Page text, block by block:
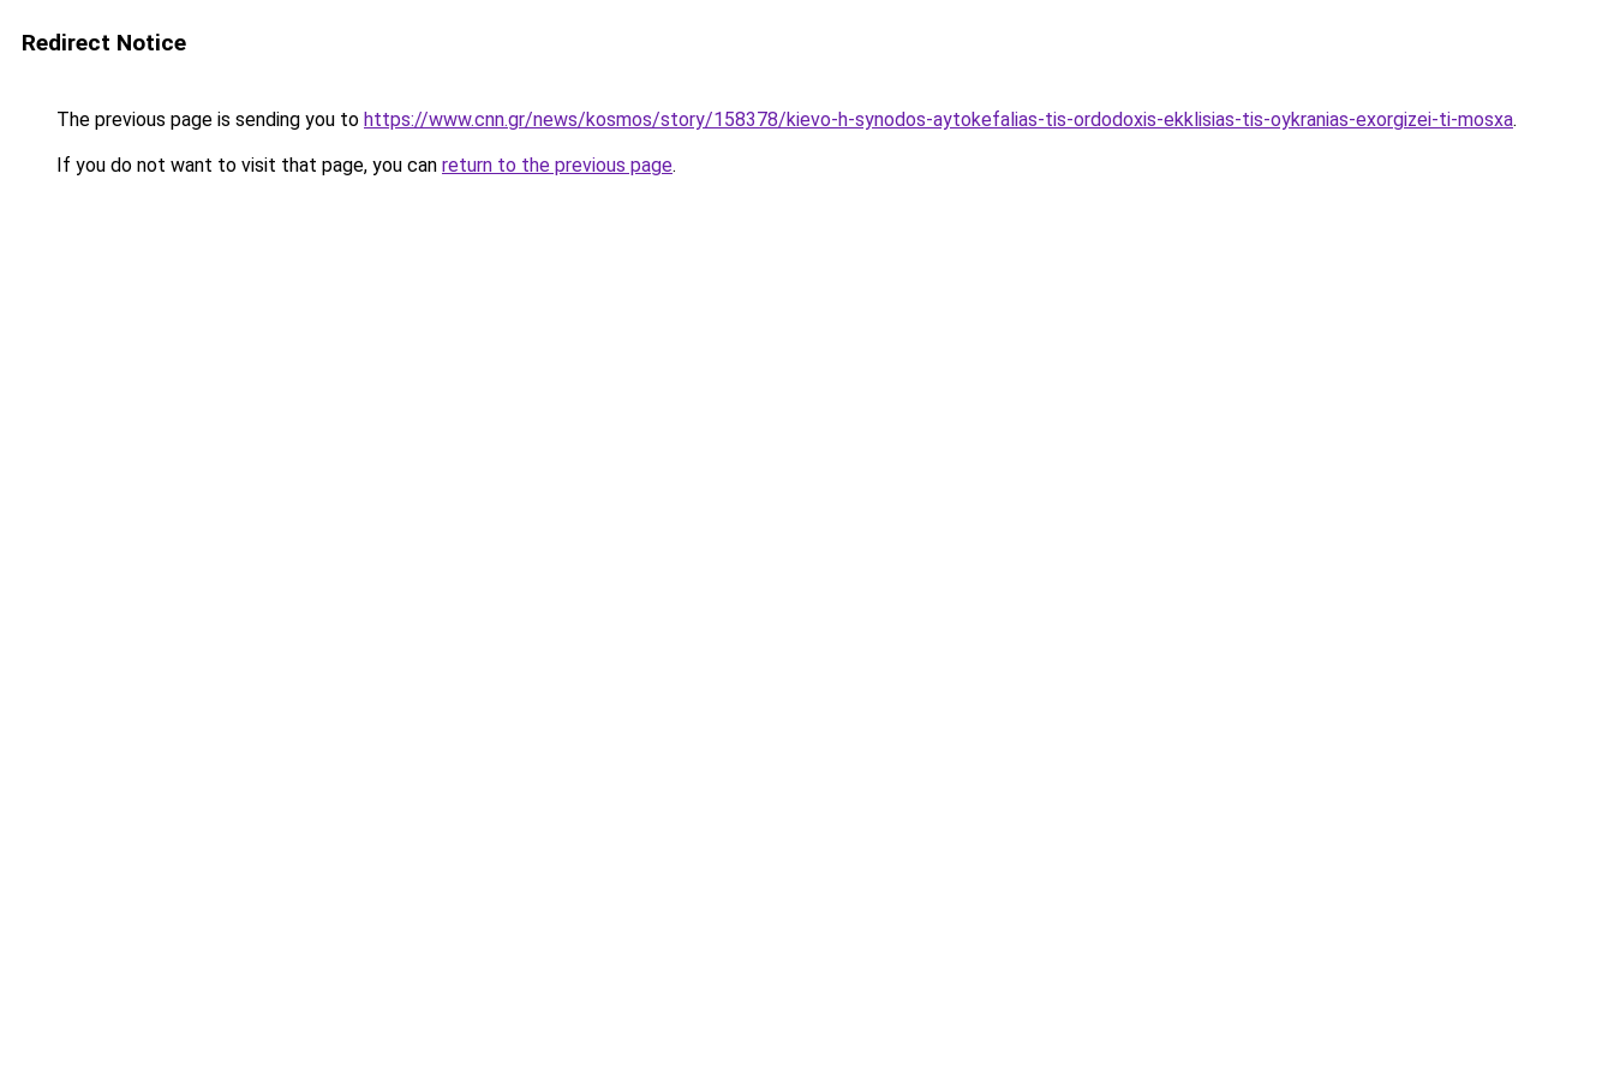
Redirect Notice
The previous page is sending you to https://www.cnn.gr/news/kosmos/story/158378/kievo-h-synodos-aytokefalias-tis-ordodoxis-ekklisias-tis-oykranias-exorgizei-ti-mosxa.
If you do not want to visit that page, you can return to the previous page.